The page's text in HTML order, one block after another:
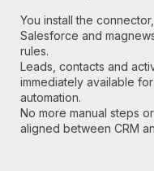
You install the
Salesforce and
rules.
Leads, contacts and
immediately available
automation.
No more manual steps
aligned between CRM